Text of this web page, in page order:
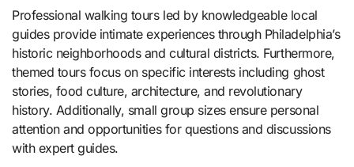
Professional walking tours led by knowledgeable local
guides provide intimate experiences through Philadelphia’s
historic neighborhoods and cultural districts. Furthermore,
themed tours focus on specific interests including ghost
stories, food culture, architecture, and revolutionary
history. Additionally, small group sizes ensure personal
attention and opportunities for questions and discussions
with expert guides.